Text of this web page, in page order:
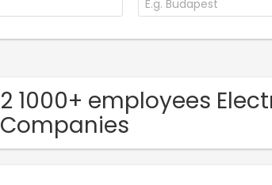
2 1000+ employees
Companies